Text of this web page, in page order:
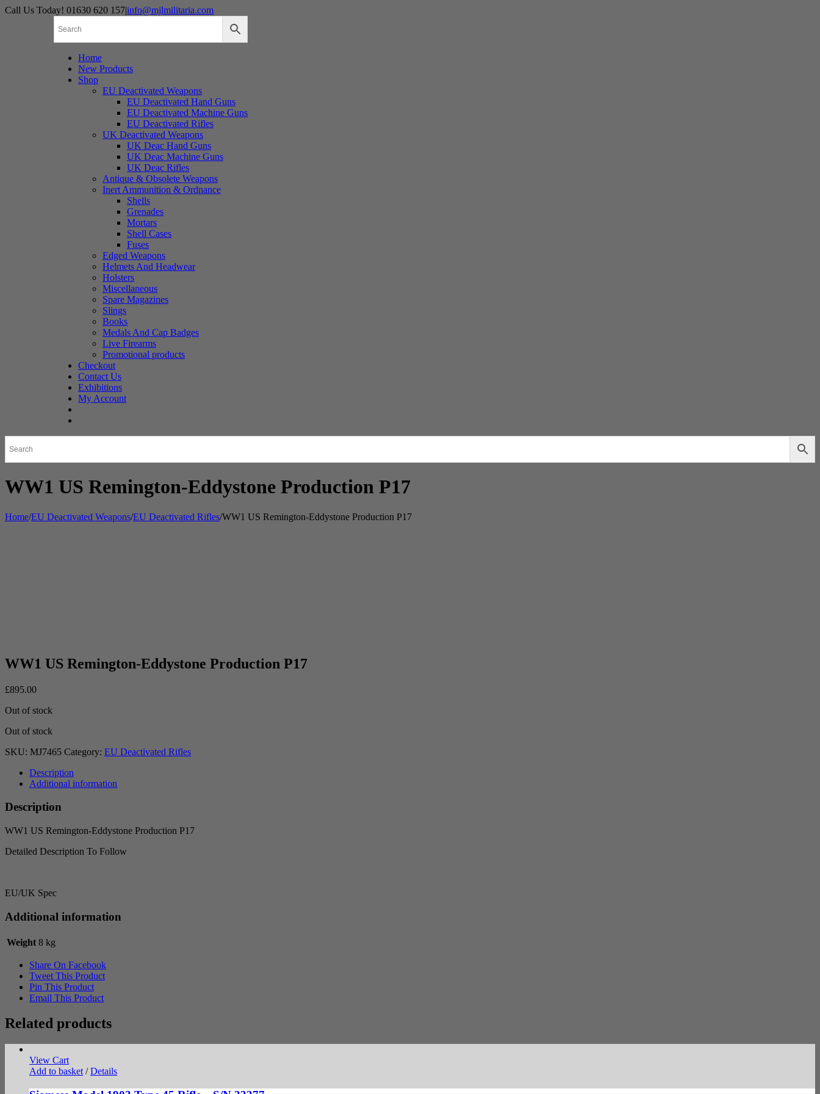
Skip
Call Us Today! 01630 620 157|info@mjlmilitaria.com
Home
New Products
Shop
EU Deactivated Weapons
EU Deactivated Hand Guns
EU Deactivated Machine Guns
EU Deactivated Rifles
UK Deactivated Weapons
UK Deac Hand Guns
UK Deac Machine Guns
UK Deac Rifles
Antique & Obsolete Weapons
Inert Ammunition & Ordnance
Shells
Grenades
Mortars
Shell Cases
Fuses
Edged Weapons
Helmets And Headwear
Holsters
Miscellaneous
Spare Magazines
Slings
Books
Medals And Cap Badges
Live Firearms
Promotional products
Checkout
Contact Us
Exhibitions
My Account
WW1 US Remington-Eddystone Production P17
Home/EU Deactivated Weapons/EU Deactivated Rifles/WW1 US Remington-Eddystone Production P17
WW1 US Remington-Eddystone Production P17
£895.00
Out of stock
Out of stock
SKU: MJ7465 Category: EU Deactivated Rifles
Description
Additional information
Description
WW1 US Remington-Eddystone Production P17
Detailed Description To Follow
EU/UK Spec
Additional information
Weight 8 kg
Share On Facebook
Tweet This Product
Pin This Product
Email This Product
Related products
View Cart
Add to basket / Details